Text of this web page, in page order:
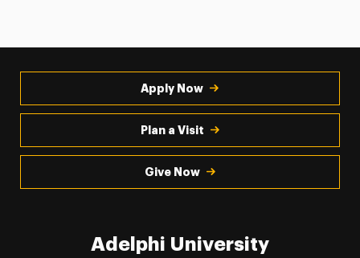
Apply Now
Plan a Visit
Give Now
Adelphi University